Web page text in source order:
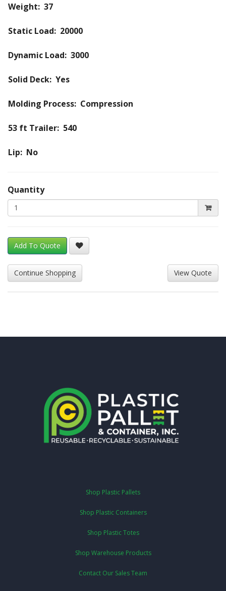
Weight: 37
Static Load: 20000
Dynamic Load: 3000
Solid Deck: Yes
Molding Process: Compression
53 ft Trailer: 540
Lip: No
Quantity
Add To Quote
Shop Plastic Pallets
Shop Plastic Containers
Shop Plastic Totes
Shop Warehouse Products
Contact Our Sales Team